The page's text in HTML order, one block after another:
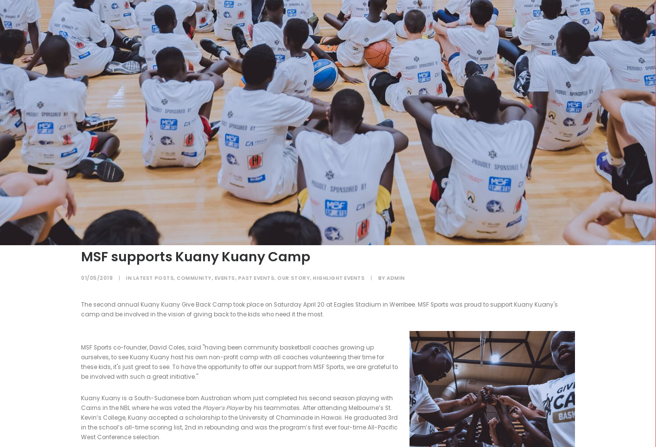
MSF supports Kuany Kuany Camp
01/05/2019 | INLATEST POSTS,COMMUNITY,EVENTS,PAST EVENTS,OUR STORY,HIGHLIGHT EVENTS BYADMIN